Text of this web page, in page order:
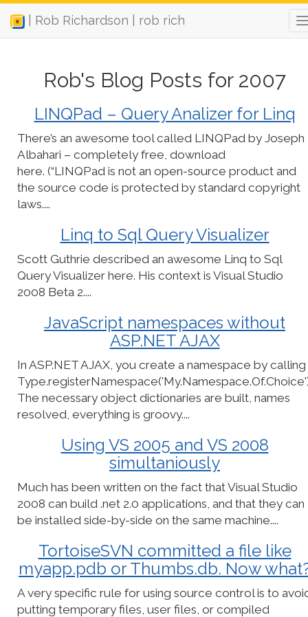
| Rob Richardson | rob rich
Rob's Blog Posts for 2007
LINQPad – Query Analizer for Linq
There’s an awesome tool called LINQPad by Joseph
Albahari – completely free, download
here. (“LINQPad is not an open-source product and
the source code is protected by standard copyright
laws....
Linq to Sql Query Visualizer
Scott Guthrie described an awesome Linq to Sql
Query Visualizer here. His context is Visual Studio
2008 Beta 2....
JavaScript namespaces without
ASP.NET AJAX
In ASP.NET AJAX, you create a namespace by calling
The necessary object dictionaries are built, names
resolved, everything is groovy....
Using VS 2005 and VS 2008
simultaniously
Much has been written on the fact that Visual Studio
2008 can build .net 2.0 applications, and that they can
be installed side-by-side on the same machine....
TortoiseSVN committed a file like
myapp.pdb or Thumbs.db. Now
A very specific rule for using source control is to
putting temporary files, user files, or compiled